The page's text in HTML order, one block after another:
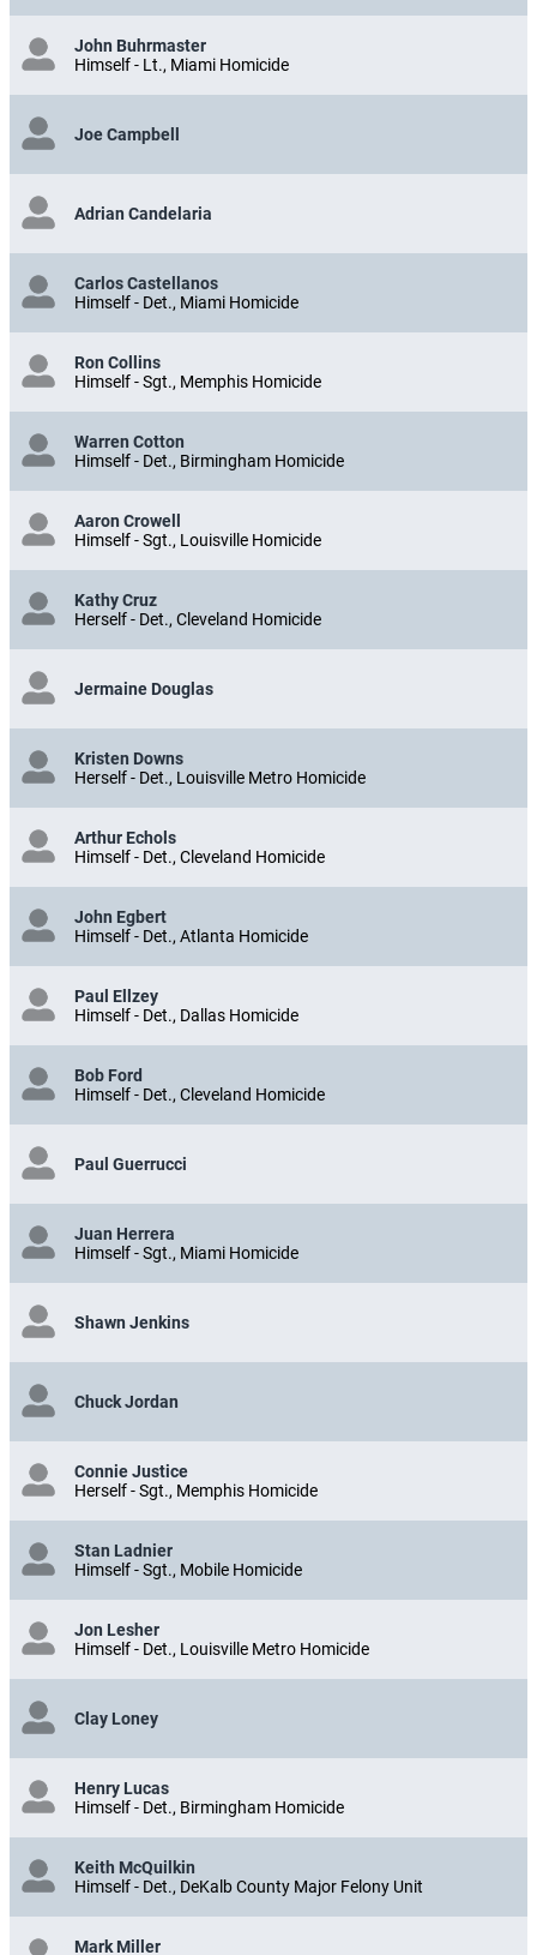
John Buhrmaster
Himself - Lt., Miami Homicide
Joe Campbell
Adrian Candelaria
Carlos Castellanos
Himself - Det., Miami Homicide
Ron Collins
Himself - Sgt., Memphis Homicide
Warren Cotton
Himself - Det., Birmingham Homicide
Aaron Crowell
Himself - Sgt., Louisville Homicide
Kathy Cruz
Herself - Det., Cleveland Homicide
Jermaine Douglas
Kristen Downs
Herself - Det., Louisville Metro Homicide
Arthur Echols
Himself - Det., Cleveland Homicide
John Egbert
Himself - Det., Atlanta Homicide
Paul Ellzey
Himself - Det., Dallas Homicide
Bob Ford
Himself - Det., Cleveland Homicide
Paul Guerrucci
Juan Herrera
Himself - Sgt., Miami Homicide
Shawn Jenkins
Chuck Jordan
Connie Justice
Herself - Sgt., Memphis Homicide
Stan Ladnier
Himself - Sgt., Mobile Homicide
Jon Lesher
Himself - Det., Louisville Metro Homicide
Clay Loney
Henry Lucas
Himself - Det., Birmingham Homicide
Keith McQuilkin
Himself - Det., DeKalb County Major Felony Unit
Mark Miller